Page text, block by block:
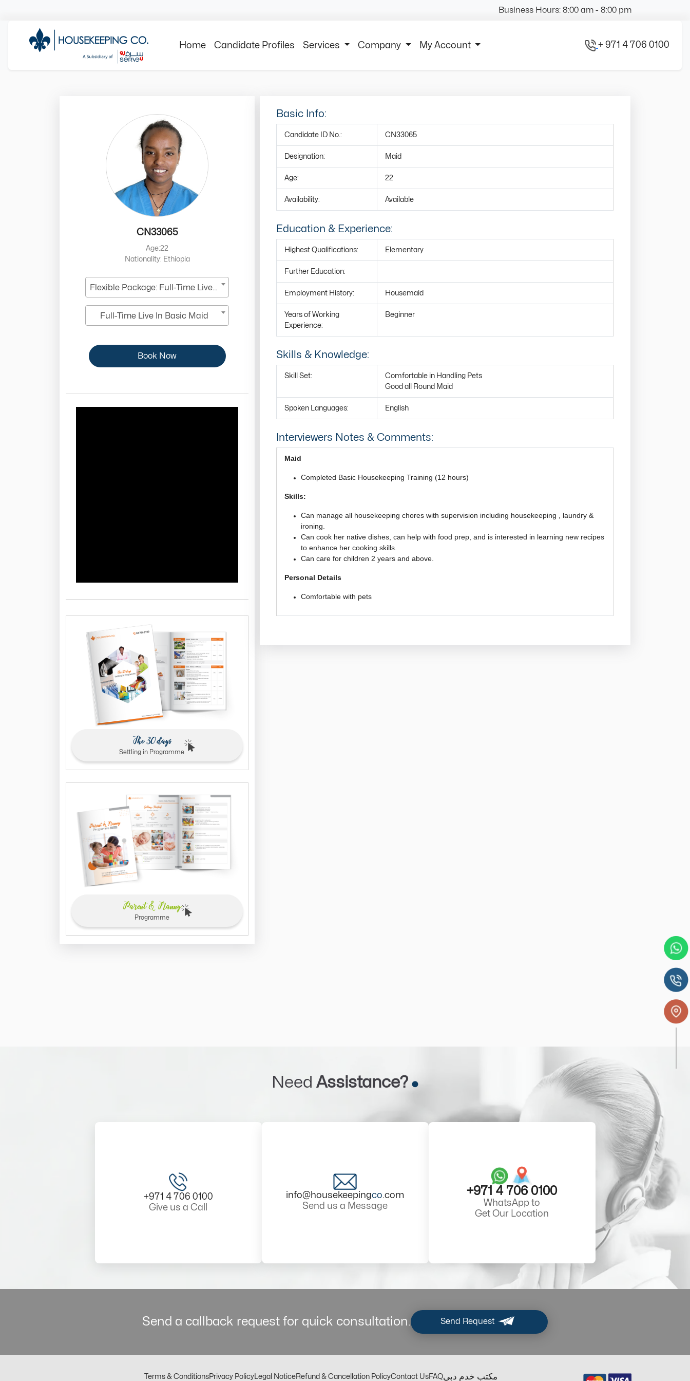
Business Hours: 8:00 am - 8:00 pm
Home Candidate Profiles Services Company My Account + 971 4 706 0100
CN33065
Age:22
Nationality: Ethiopia
Flexible Package: Full-Time Live-In
Full-Time Live In Basic Maid
Book Now
The 30 days
Settling in Programme
Parent & Nanny
Programme
Basic Info:
Candidate ID No.: CN33065
Designation: Maid
Age: 22
Availability: Available
Education & Experience:
Highest Qualifications: Elementary
Further Education:
Employment History: Housemaid
Years of Working
Experience:
Beginner
Skills & Knowledge:
Skill Set:
Comfortable in Handling Pets
Good all Round Maid
Spoken Languages: English
Interviewers Notes & Comments:
Maid
Completed Basic Housekeeping Training (12 hours)
Skills:
Can manage all housekeeping chores with supervision including housekeeping , laundry &
ironing.
Can cook her native dishes, can help with food prep, and is interested in learning new recipes
to enhance her cooking skills.
Can care for children 2 years and above.
Personal Details
Comfortable with pets
Need Assistance?
+971 4 706 0100
Give us a Call
info@housekeepingco.com
Send us a Message
+971 4 706 0100
WhatsApp to
Get Our Location
Send a callback request for quick consultation. Send Request
Terms & ConditionsPrivacy Policy Legal NoticeRefund & Cancellation PolicyContact UsFAQمكتب خدم دبي